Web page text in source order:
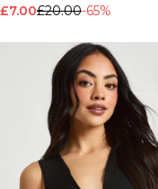
£7.00£20.00-65%